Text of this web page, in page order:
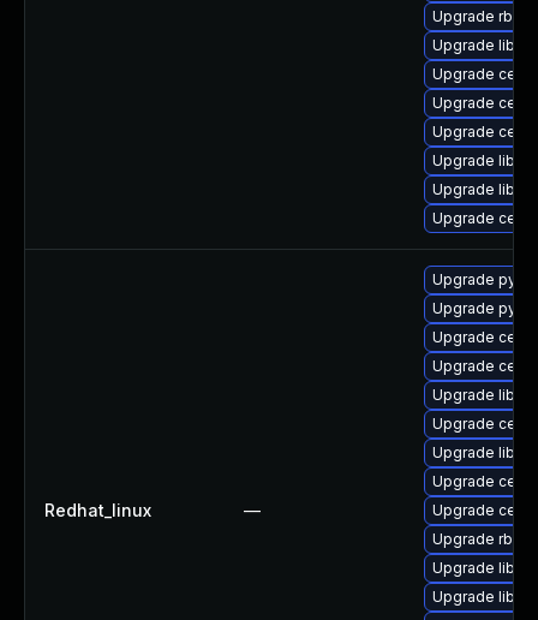
Upgrade rbd-
Upgrade
Upgrade
Upgrade
Upgrade
Upgrade
Upgrade
Upgrade
Redhat_linux —
Upgrade
Upgrade
Upgrade
Upgrade
Upgrade
Upgrade
Upgrade
Upgrade
Upgrade
Upgrade rbd-
Upgrade
Upgrade